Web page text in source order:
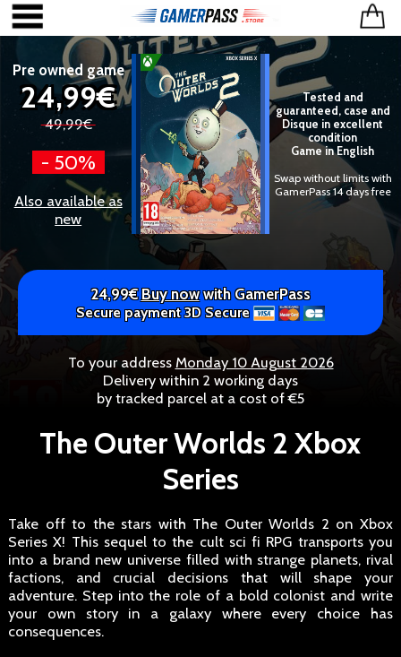
Pre owned game
24,99€
49,99€
- 50%
Also available as
new
Tested and
guaranteed, case and
Disque in excellent
condition
Game in English
Swap without limits with
GamerPass 14 days free
24,99€Buy nowwith GamerPass
Secure payment 3D Secure
To your address Monday 10 August 2026
Delivery within 2 working days
by tracked parcel at a cost of €5
The Outer Worlds 2 Xbox
Series
Take off to the stars with The Outer Worlds 2 on Xbox
Series X! This sequel to the cult sci fi RPG transports you
into a brand new universe filled with strange planets, rival
factions, and crucial decisions that will shape your
adventure. Step into the role of a bold colonist and write
your own story in a galaxy where every choice has
consequences.